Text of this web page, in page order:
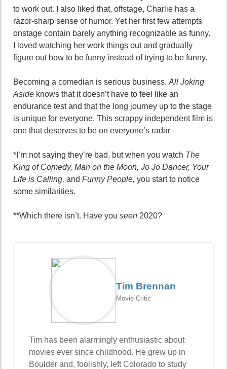
to work out. I also liked that, offstage, Charlie has a
razor-sharp sense of humor. Yet her first few attempts
onstage contain barely anything recognizable as funny.
I loved watching her work things out and gradually
figure out how to be funny instead of trying to be funny.
Becoming a comedian is serious business. All Joking
Aside knows that it doesn’t have to feel like an
endurance test and that the long journey up to the stage
is unique for everyone. This scrappy independent film is
one that deserves to be on everyone’s radar
*I’m not saying they’re bad, but when you watch The
King of Comedy, Man on the Moon, Jo Jo Dancer, Your
Life is Calling, and Funny People, you start to notice
some similarities.
**Which there isn’t. Have you seen 2020?
Tim Brennan
Movie Critic
Tim has been alarmingly enthusiastic about
movies ever since childhood. He grew up in
Boulder and, foolishly, left Colorado to study